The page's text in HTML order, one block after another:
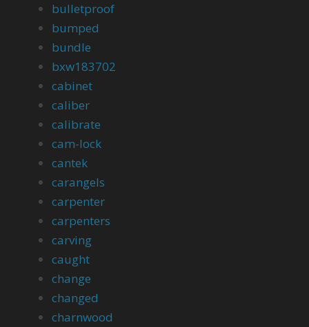
bulletproof
bumped
bundle
bxw183702
cabinet
caliber
calibrate
cam-lock
cantek
carangels
carpenter
carpenters
carving
caught
change
changed
charnwood